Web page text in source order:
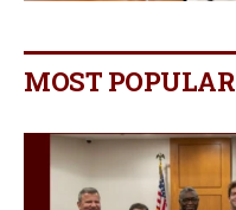
MOST POPULAR